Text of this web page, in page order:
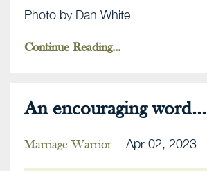
Photo by Dan White
Continue Reading...
An encouraging word...
Marriage Warrior Apr 02, 2023